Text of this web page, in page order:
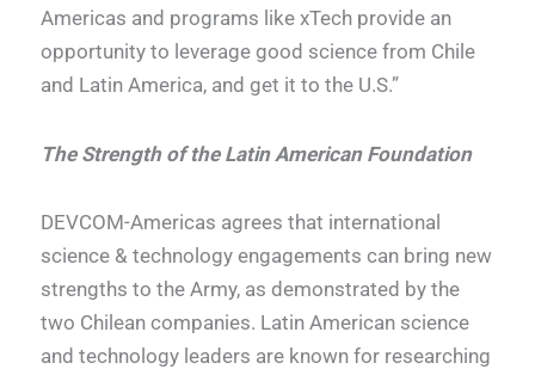
Americas and programs like xTech provide an
opportunity to leverage good science from Chile
and Latin America, and get it to the U.S.”
The Strength of the Latin American Foundation
DEVCOM-Americas agrees that international
science & technology engagements can bring new
strengths to the Army, as demonstrated by the
two Chilean companies. Latin American science
and technology leaders are known for researching